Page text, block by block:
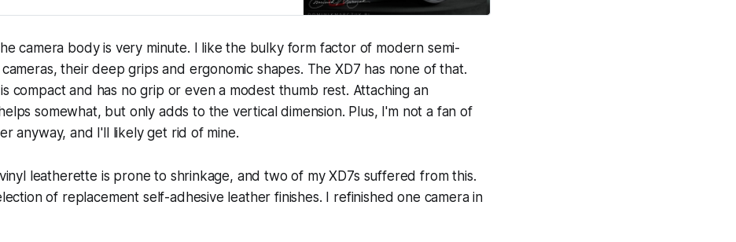
camera body is very minute. I like the bulky form factor of modern semi-
their deep grips and ergonomic shapes. The XD7 has none of that.
compact and has no grip or even a modest thumb rest. Attaching an
somewhat, but only adds to the vertical dimension. Plus, I'm not a fan of
anyway, and I'll likely get rid of mine.
leatherette is prone to shrinkage, and two of my XD7s suffered from this.
of replacement self-adhesive leather finishes. I refinished one camera in